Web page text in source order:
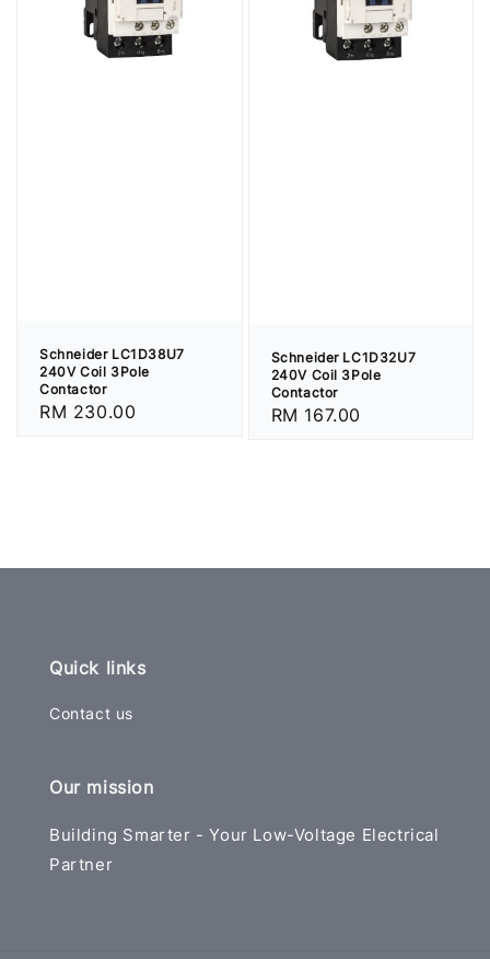
Schneider LC1D38U7
240V Coil 3Pole
Contactor
Regular
RM 230.00
Schneider LC1D32U7
240V Coil 3Pole
Contactor
Regular
RM 167.00
Quick links
Contact us
Our mission
Building Smarter - Your Low-Voltage Electrical
Partner